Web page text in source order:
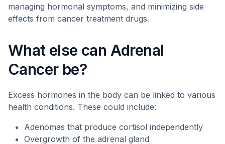
managing hormonal symptoms, and minimizing side
effects from cancer treatment drugs.
What else can Adrenal
Cancer be?
Excess hormones in the body can be linked to various
health conditions. These could include:
Adenomas that produce cortisol independently
Overgrowth of the adrenal gland